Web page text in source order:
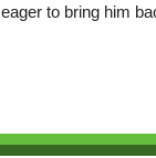
to bring him